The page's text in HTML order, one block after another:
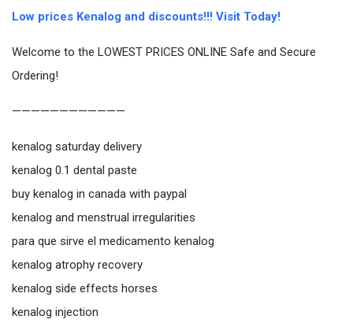
Low prices Kenalog and discounts!!! Visit Today!
Welcome to the LOWEST PRICES ONLINE Safe and Secure
Ordering!
————————————
kenalog saturday delivery
kenalog 0.1 dental paste
buy kenalog in canada with paypal
kenalog and menstrual irregularities
para que sirve el medicamento kenalog
kenalog atrophy recovery
kenalog side effects horses
kenalog injection